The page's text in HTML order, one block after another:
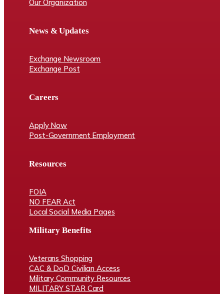
Our Organization
News & Updates
Exchange Newsroom
Exchange Post
Careers
Apply Now
Post-Government Employment
Resources
FOIA
NO FEAR Act
Local Social Media Pages
Military Benefits
Veterans Shopping
CAC & DoD Civilian Access
Military Community Resources
MILITARY STAR Card